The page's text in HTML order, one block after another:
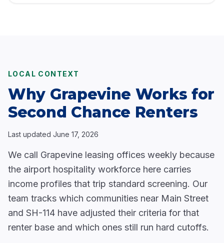
LOCAL CONTEXT
Why Grapevine Works for
Second Chance Renters
Last updated June 17, 2026
We call Grapevine leasing offices weekly because
the airport hospitality workforce here carries
income profiles that trip standard screening. Our
team tracks which communities near Main Street
and SH-114 have adjusted their criteria for that
renter base and which ones still run hard cutoffs.